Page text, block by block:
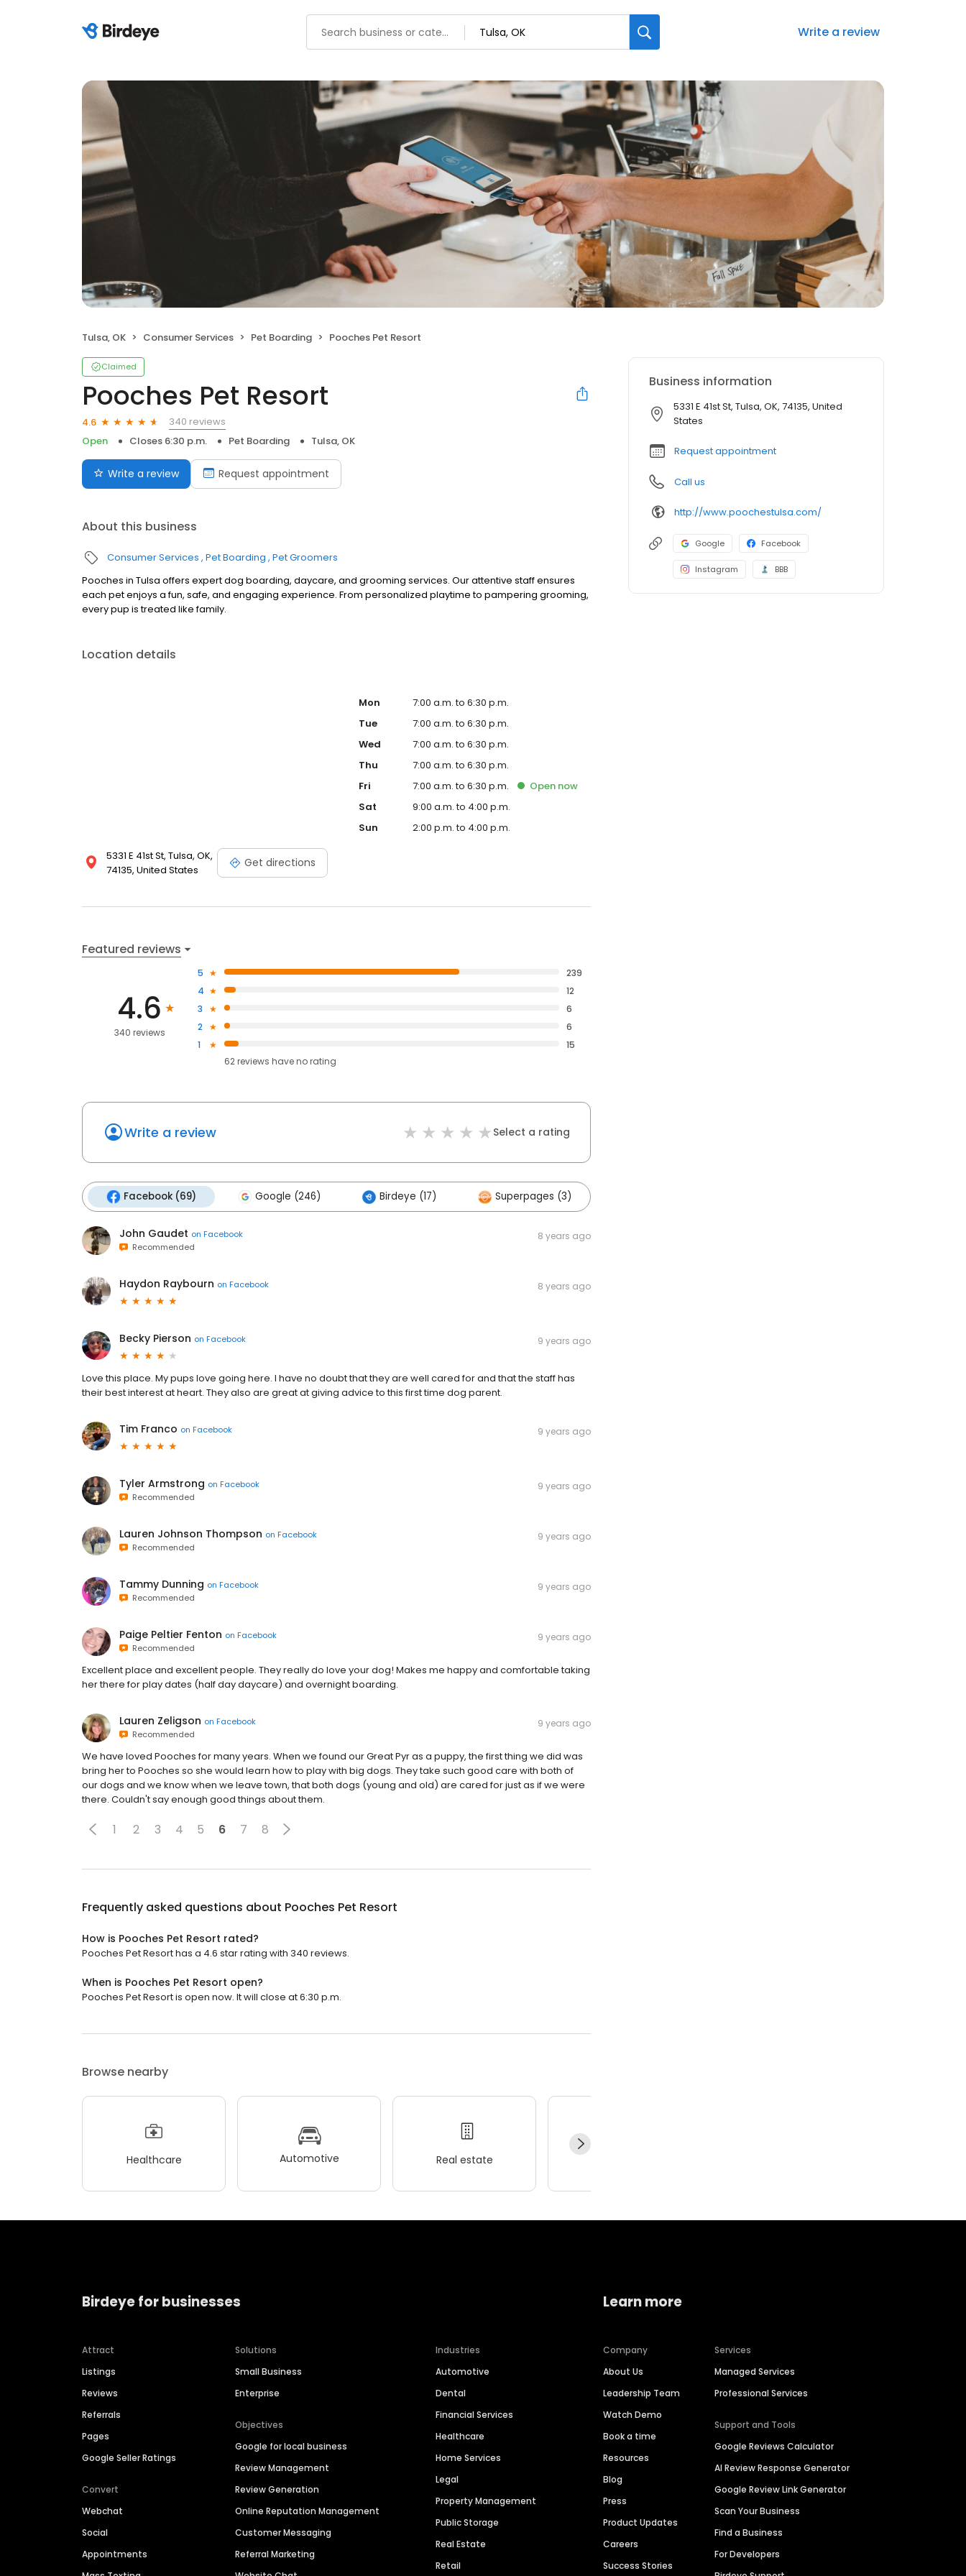
Write a review
Tulsa, OK Consumer Services Pet Boarding Pooches Pet Resort
Claimed
Pooches Pet Resort
4.6
340 reviews
Open
Closes 6:30 p.m. Pet Boarding Tulsa, OK
Write a review Request appointment
About this business
Consumer Services Pet Boarding Pet Groomers
Pooches in Tulsa offers expert dog boarding, daycare, and grooming services. Our attentive staff ensures
each pet enjoys a fun, safe, and engaging experience. From personalized playtime to pampering grooming,
every pup is treated like family.
Location details
5331 E 41st St, Tulsa, OK,
74135, United States
Get directions
Mon
7:00 a.m. to 6:30 p.m.
Tue
7:00 a.m. to 6:30 p.m.
Wed
7:00 a.m. to 6:30 p.m.
Thu
7:00 a.m. to 6:30 p.m.
Fri
7:00 a.m. to 6:30 p.m. Opennow
Sat
9:00 a.m. to 4:00 p.m.
Sun
2:00 p.m. to 4:00 p.m.
Featured reviews
4.6
340 reviews
5
239
4
12
3
6
2
6
1
15
62reviews haveno rating
Write a review Select a rating
Facebook (69) Google (246) Birdeye (17) Superpages (3)
John Gaudet on Facebook
Recommended
8 years ago
Haydon Raybourn on Facebook 8 years ago
Becky Pierson on Facebook 9 years ago
Love this place. My pups love going here. I have no doubt that they are well cared for and that the staff has
their best interest at heart. They also are great at giving advice to this first time dog parent.
Tim Franco on Facebook 9 years ago
Tyler Armstrong on Facebook
Recommended
9 years ago
Lauren Johnson Thompson on Facebook
Recommended
9 years ago
Tammy Dunning on Facebook
Recommended
9 years ago
Paige Peltier Fenton on Facebook
Recommended
9 years ago
Excellent place and excellent people. They really do love your dog! Makes me happy and comfortable taking
her there for play dates (half day daycare) and overnight boarding.
Lauren Zeligson on Facebook
Recommended
9 years ago
We have loved Pooches for many years. When we found our Great Pyr as a puppy, the first thing we did was
bring her to Pooches so she would learn how to play with big dogs. They take such good care with both of
our dogs and we know when we leave town, that both dogs (young and old) are cared for just as if we were
there. Couldn't say enough good things about them.
1 2 3 4 5 6 7 8
Frequently asked questions about Pooches Pet Resort
How is Pooches Pet Resort rated?
Pooches Pet Resort has a 4.6 star rating with 340 reviews.
When is Pooches Pet Resort open?
Pooches Pet Resort is open now. It will close at 6:30 p.m.
Browse nearby
Healthcare Automotive Real estate
Business information
5331 E 41st St, Tulsa, OK, 74135, United
States
Request appointment
Call us
http://www.poochestulsa.com/
Google Facebook
Instagram BBB
Birdeye for businesses
Attract
Listings
Reviews
Referrals
Pages
Google Seller Ratings
Convert
Webchat
Social
Appointments
Solutions
Small Business
Enterprise
Objectives
Google for local business
Review Management
Review Generation
Online Reputation Management
Customer Messaging
Referral Marketing
Industries
Automotive
Dental
Financial Services
Healthcare
Home Services
Legal
Property Management
Public Storage
Real Estate
Retail
Learn more
Company
About Us
Leadership Team
Watch Demo
Book a time
Resources
Blog
Press
Product Updates
Careers
Success Stories
Services
Managed Services
Professional Services
Support and Tools
Google Reviews Calculator
AI Review Response Generator
Google Review Link Generator
Scan Your Business
Find a Business
For Developers